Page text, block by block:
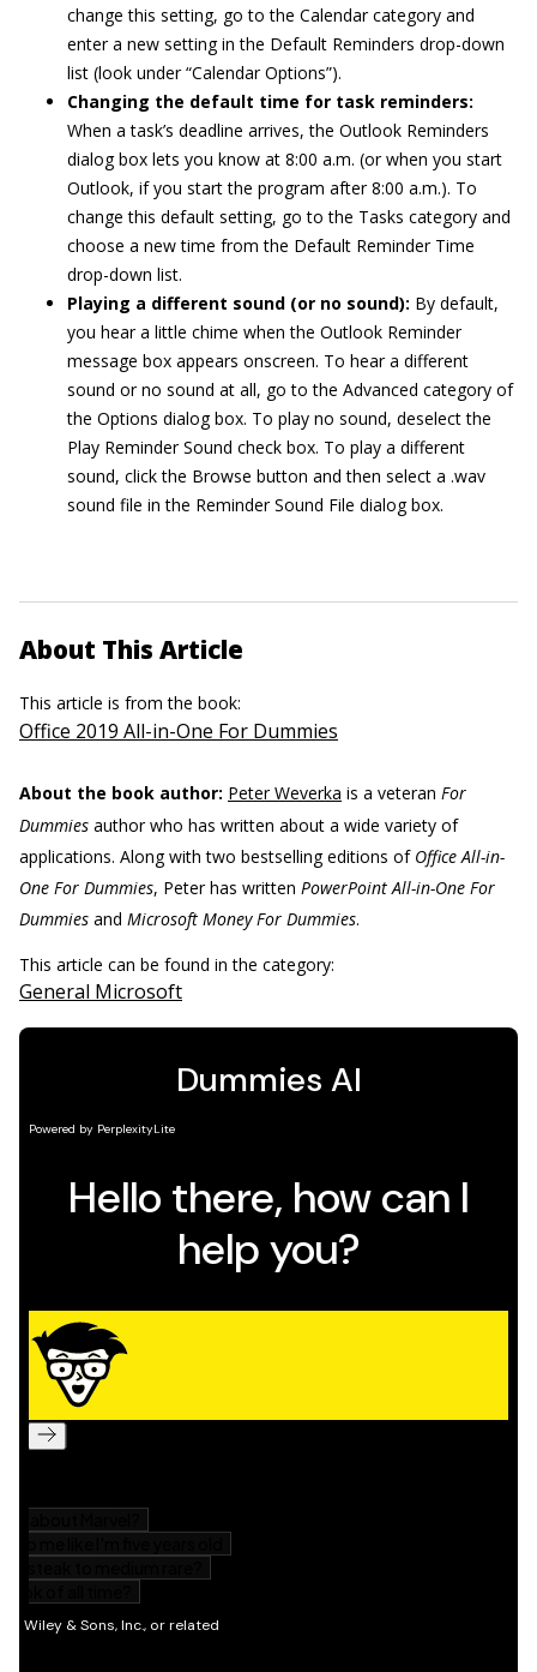
change this setting, go to the Calendar category and
enter a new setting in the Default Reminders drop-down
list (look under “Calendar Options”).
Changing the default time for task reminders:
When a task’s deadline arrives, the Outlook Reminders
dialog box lets you know at 8:00 a.m. (or when you start
Outlook, if you start the program after 8:00 a.m.). To
change this default setting, go to the Tasks category and
choose a new time from the Default Reminder Time
drop-down list.
Playing a different sound (or no sound): By default,
you hear a little chime when the Outlook Reminder
message box appears onscreen. To hear a different
sound or no sound at all, go to the Advanced category of
the Options dialog box. To play no sound, deselect the
Play Reminder Sound check box. To play a different
sound, click the Browse button and then select a .wav
sound file in the Reminder Sound File dialog box.
About This Article
This article is from the book:
Office 2019 All-in-One For Dummies
About the book author: Peter Weverka is a veteran For
Dummies author who has written about a wide variety of
applications. Along with two bestselling editions of Office All-in-
One For Dummies, Peter has written PowerPoint All-in-One For
Dummies and Microsoft Money For Dummies.
This article can be found in the category:
General Microsoft